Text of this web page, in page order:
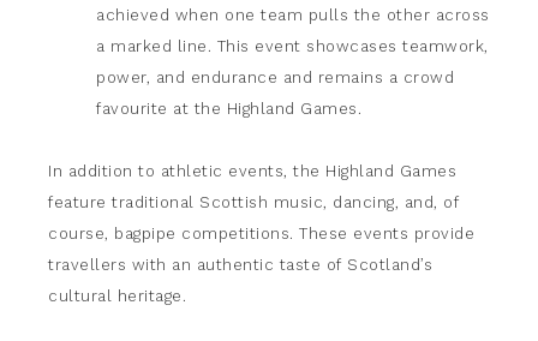
achieved when one team pulls the other across
a marked line. This event showcases teamwork,
power, and endurance and remains a crowd
favourite at the Highland Games.
In addition to athletic events, the Highland Games
feature traditional Scottish music, dancing, and, of
course, bagpipe competitions. These events provide
travellers with an authentic taste of Scotland’s
cultural heritage.